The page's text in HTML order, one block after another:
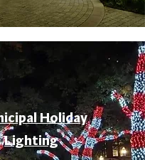
Holiday
Lighting